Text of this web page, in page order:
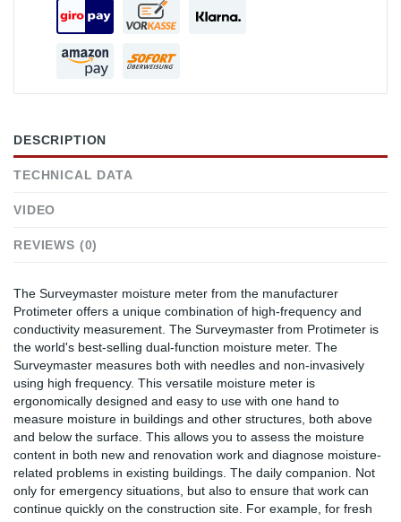
DESCRIPTION
TECHNICAL DATA
VIDEO
REVIEWS (0)
The Surveymaster moisture meter from the manufacturer
Protimeter offers a unique combination of high-frequency and
conductivity measurement. The Surveymaster from Protimeter is
the world's best-selling dual-function moisture meter. The
Surveymaster measures both with needles and non-invasively
using high frequency. This versatile moisture meter is
ergonomically designed and easy to use with one hand to
measure moisture in buildings and other structures, both above
and below the surface. This allows you to assess the moisture
content in both new and renovation work and diagnose moisture-
related problems in existing buildings. The daily companion. Not
only for emergency situations, but also to ensure that work can
continue quickly on the construction site. For example, for fresh